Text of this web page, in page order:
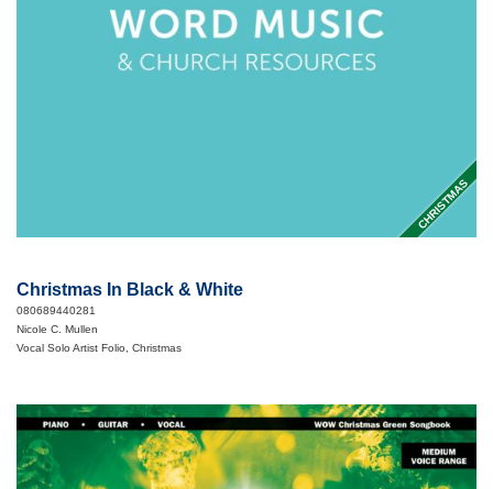
CHRISTMAS
Christmas In Black & White
080689440281
Nicole C. Mullen
Vocal Solo Artist Folio, Christmas